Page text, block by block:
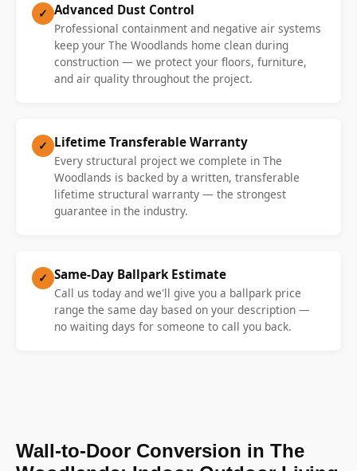
✓ Advanced Dust Control
Professional containment and negative air systems
keep your The Woodlands home clean during
construction — we protect your floors, furniture,
and air quality throughout the project.
✓ Lifetime Transferable Warranty
Every structural project we complete in The
Woodlands is backed by a written, transferable
lifetime structural warranty — the strongest
guarantee in the industry.
✓ Same-Day Ballpark Estimate
Call us today and we'll give you a ballpark price
range the same day based on your description —
no waiting days for someone to call you back.
Wall-to-Door Conversion in The